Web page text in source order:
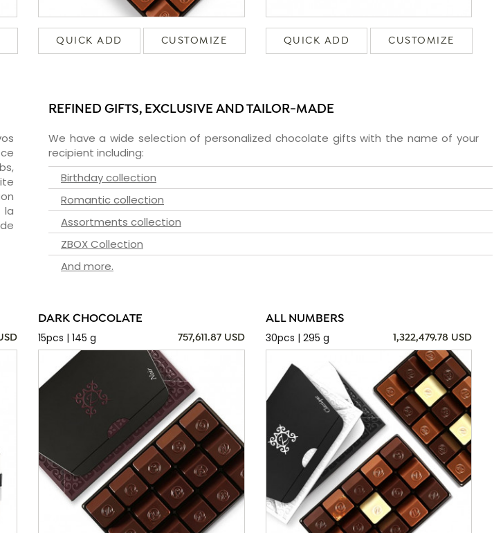
QUICK ADD CUSTOMIZE QUICK ADD CUSTOMIZE
la
REFINED GIFTS, EXCLUSIVE AND TAILOR-MADE
We have a wide selection of personalized chocolate gifts with the name of your
recipient including:
Birthday collection
Romantic collection
Assortments collection
ZBOX Collection
And more.
DARK CHOCOLATE
15pcs | 145 g
757,611.87 USD
ALL NUMBERS
30pcs | 295 g
1,322,479.78 USD